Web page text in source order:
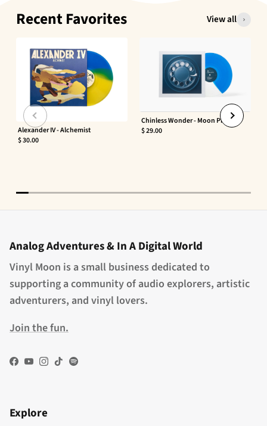
Recent Favorites View all
Alexander IV - Alchemist
$ 30.00
Chinless Wonder - Moon Phaser
$ 29.00
Analog Adventures & In A Digital World
Vinyl Moon is a small business dedicated to
supporting a community of audio explorers, artistic
adventurers, and vinyl lovers.
Join the fun.
Facebook
YouTube
Instagram
TikTokSpotify
Explore